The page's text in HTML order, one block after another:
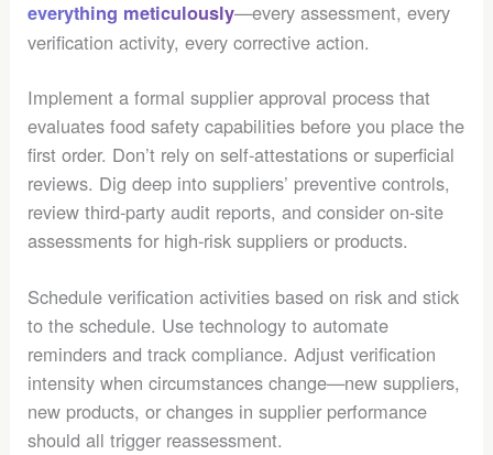
everything meticulously—every assessment, every
verification activity, every corrective action.
Implement a formal supplier approval process that
evaluates food safety capabilities before you place the
first order. Don’t rely on self-attestations or superficial
reviews. Dig deep into suppliers’ preventive controls,
review third-party audit reports, and consider on-site
assessments for high-risk suppliers or products.
Schedule verification activities based on risk and stick
to the schedule. Use technology to automate
reminders and track compliance. Adjust verification
intensity when circumstances change—new suppliers,
new products, or changes in supplier performance
should all trigger reassessment.